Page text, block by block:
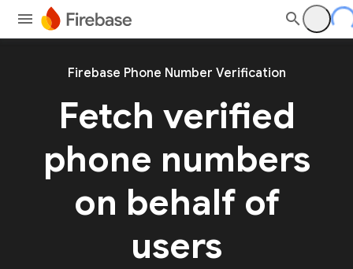
Firebase Phone Number Verification
Fetch verified
phone numbers
on behalf of
users